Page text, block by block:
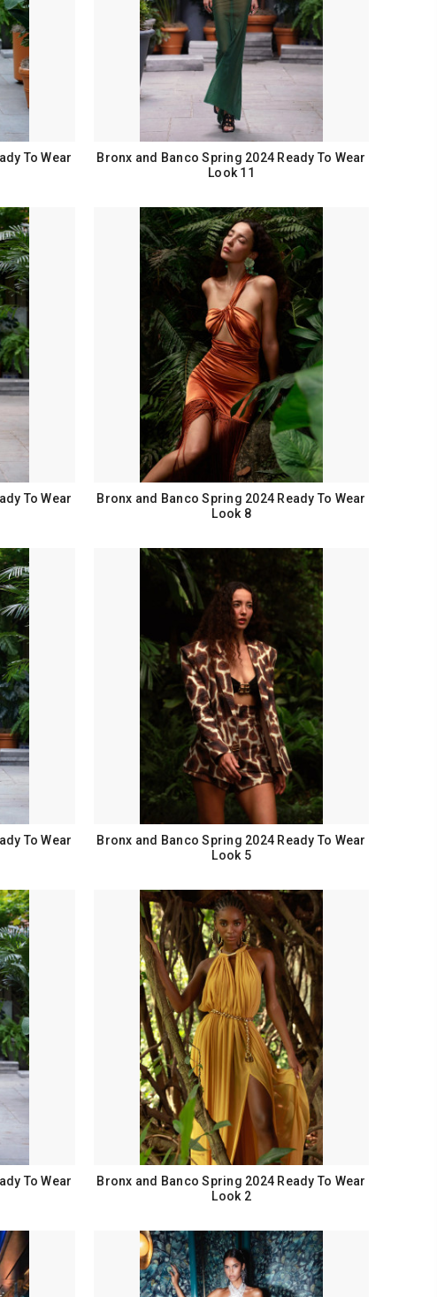
To Wear
Bronx and Banco Spring 2024 Ready To Wear
Look 11
To Wear
Bronx and Banco Spring 2024 Ready To Wear
Look 8
To Wear
Bronx and Banco Spring 2024 Ready To Wear
Look 5
To Wear
Bronx and Banco Spring 2024 Ready To Wear
Look 2